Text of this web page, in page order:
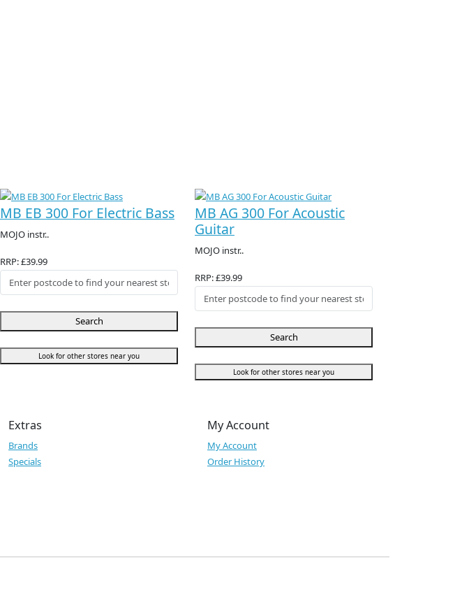
MB EB 300 For Electric Bass
MOJO instr..
RRP: £39.99
Search
Look for other stores near you
MB AG 300 For Acoustic
Guitar
MOJO instr..
RRP: £39.99
Search
Look for other stores near you
Extras
Brands
Specials
My Account
My Account
Order History